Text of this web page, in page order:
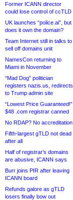
Former ICANN director
could lose control of ccTLD
UK launches “police.ai”, but
does it own the domain?
Team Internet still in talks to
sell off domains unit
NamesCon returning to
Miami in November
“Mad Dog” politician
registers nazis.us, redirects
to Trump admin site
“Lowest Price Guaranteed!”
$48 .com registrar canned
No RDAP? No accreditation
Fifth-largest gTLD not dead
after all
Half of registrar’s domains
are abusive, ICANN says
Burr joins PIR after leaving
ICANN board
Refunds galore as gTLD
losers finally bow out